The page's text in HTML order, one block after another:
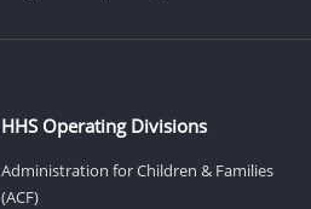
HHS Operating Divisions
Administration for Children & Families
(ACF)